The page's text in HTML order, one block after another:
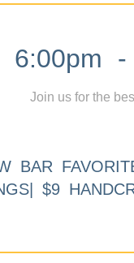
6:00pm
Join us for the
BAR
$9